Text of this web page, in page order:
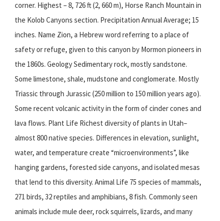
corner. Highest – 8, 726 ft (2, 660 m), Horse Ranch Mountain in
the Kolob Canyons section. Precipitation Annual Average; 15
inches. Name Zion, a Hebrew word referring to a place of
safety or refuge, given to this canyon by Mormon pioneers in
the 1860s. Geology Sedimentary rock, mostly sandstone.
Some limestone, shale, mudstone and conglomerate. Mostly
Triassic through Jurassic (250 million to 150 million years ago).
Some recent volcanic activity in the form of cinder cones and
lava flows. Plant Life Richest diversity of plants in Utah–
almost 800 native species. Differences in elevation, sunlight,
water, and temperature create “microenvironments”, like
hanging gardens, forested side canyons, and isolated mesas
that lend to this diversity. Animal Life 75 species of mammals,
271 birds, 32 reptiles and amphibians, 8 fish. Commonly seen
animals include mule deer, rock squirrels, lizards, and many